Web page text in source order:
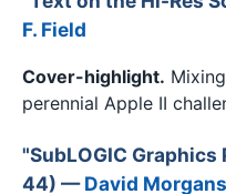
F. Field
Cover-highlight.
perennial Apple II
"SubLOGIC Graphics
44) —David